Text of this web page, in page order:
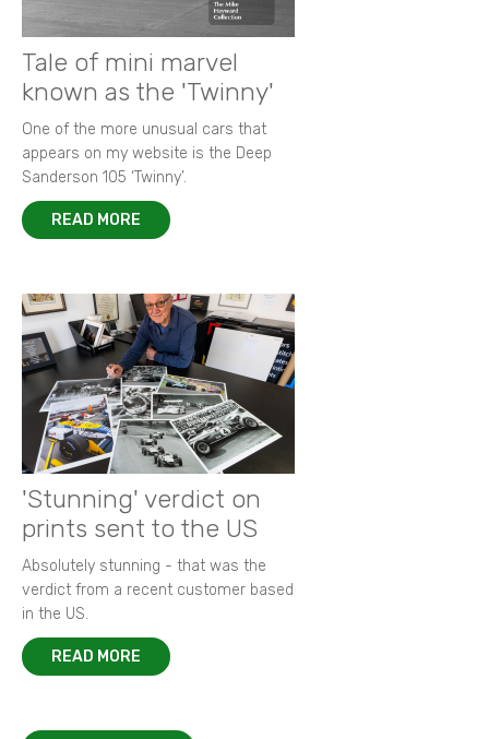
Tale of mini marvel
known as the 'Twinny'
One of the more unusual cars that
appears on my website is the Deep
Sanderson 105 ‘Twinny’.
READ MORE
'Stunning' verdict on
prints sent to the US
Absolutely stunning - that was the
verdict from a recent customer based
in the US.
READ MORE